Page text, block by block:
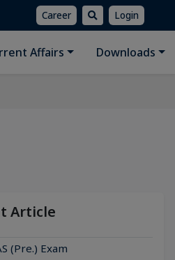
Career Login
Affairs Downloads
Article
(Pre.) Exam